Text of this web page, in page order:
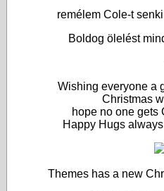
remélem Cole-t
Boldog ölelést
Wishing everyone a
Christmas
hope no one gets
Happy Hugs
Themes has a new